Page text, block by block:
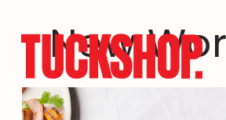
New